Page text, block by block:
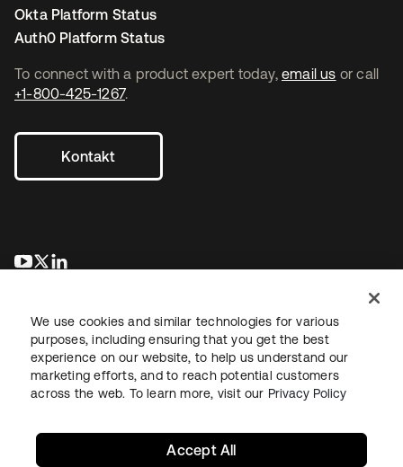
To connect with a product expert today, email us or call
+1-800-425-1267.
Kontakt
wird in einer neuen Registerkarte geöffnet
wird in einer neuen Registerkarte geöffnet
Okta Platform Status
Auth0 Platform Status
RechtDatenschutzrichtlinieNutzungsbedingungenSicherheit
We use cookies and similar technologies for various
purposes, including ensuring that you get the best
experience on our website, to help us understand our
marketing efforts, and to reach potential customers
across the web. To learn more, visit our Privacy Policy
Accept All